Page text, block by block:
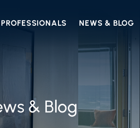
PROFESSIONALS NEWS & BLOG
& Blog